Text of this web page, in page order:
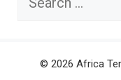
© 2026 Africa